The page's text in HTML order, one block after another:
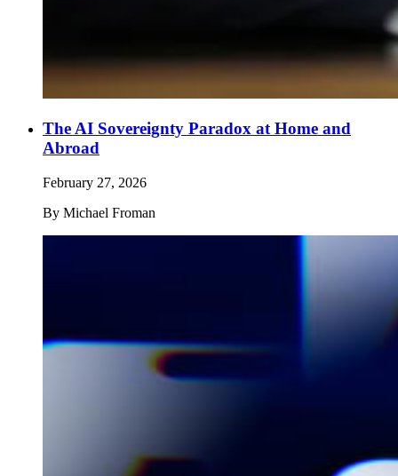
The AI Sovereignty Paradox at Home and
Abroad
February 27, 2026
By Michael Froman